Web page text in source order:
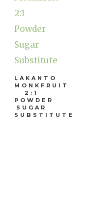
LAKANTO
MONKFRUIT
2:1
POWDER
SUGAR
SUBSTITUTE